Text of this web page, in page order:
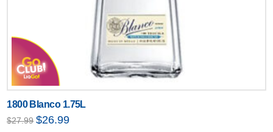
1800 Blanco 1.75L
$27.99 Original
price
$26.99Current